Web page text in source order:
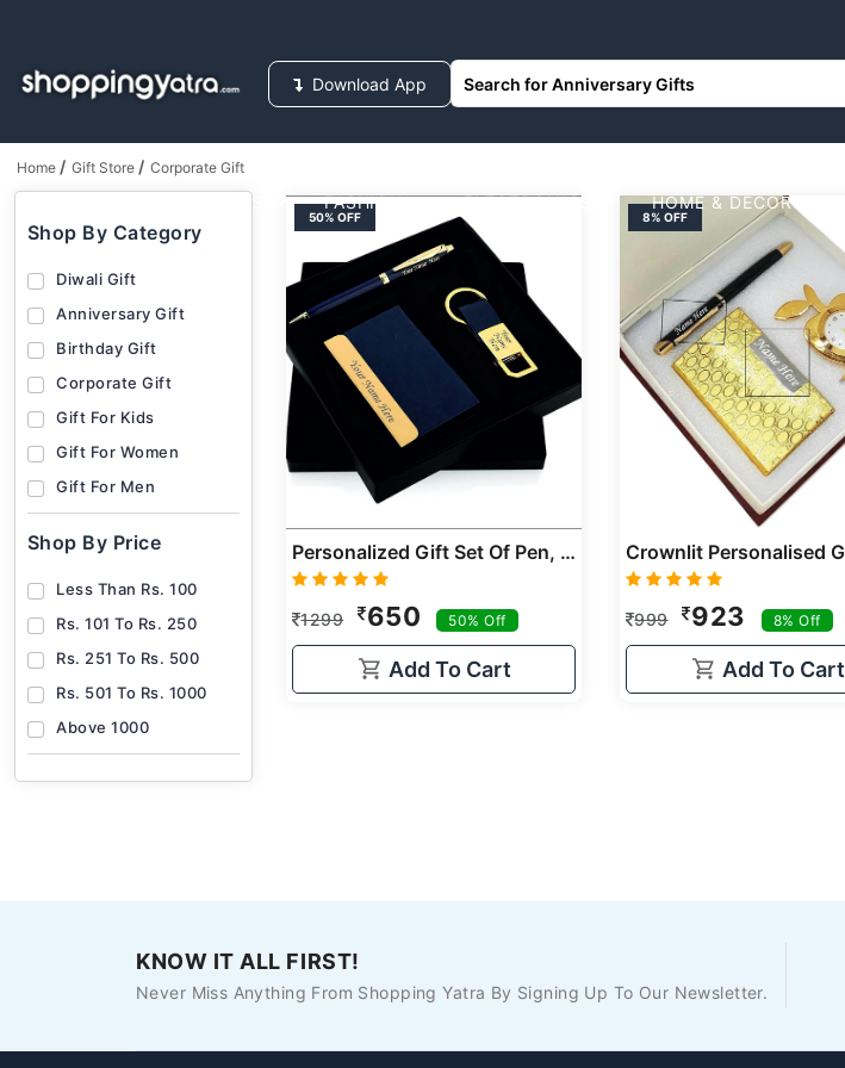
Download App
FASHION ELECTRONICS HOME & DECORS
Home / Gift Store / Corporate Gift
Shop By Category
Diwali Gift
Anniversary Gift
Birthday Gift
Corporate Gift
Gift For Kids
Gift For Women
Gift For Men
Shop By Price
Less Than Rs. 100
Rs. 101 To Rs. 250
Rs. 251 To Rs. 500
Rs. 501 To Rs. 1000
Above 1000
50% OFF
Personalized Gift Set Of Pen, Card Holder & Keychain, Three Products, Gift For Loved Once, Birthday Gift, Anniversary Gift, Corporate Gifts
1299 650 50% Off
Add To Cart
8% OFF
999 923 8% Off
Add To Cart
KNOW IT ALL FIRST!
Never Miss Anything From Shopping Yatra By Signing Up To Our Newsletter.